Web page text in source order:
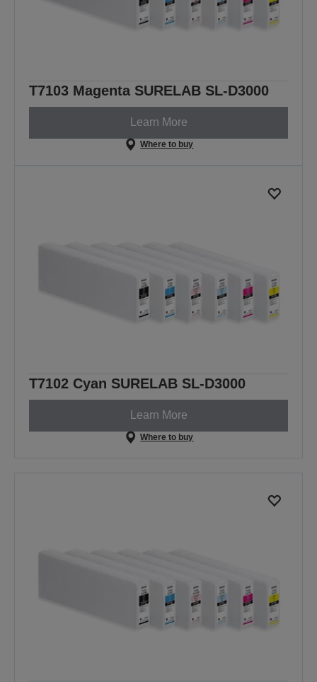
T7103 Magenta SURELAB SL-D3000
Learn More
Where to buy
T7102 Cyan SURELAB SL-D3000
Learn More
Where to buy